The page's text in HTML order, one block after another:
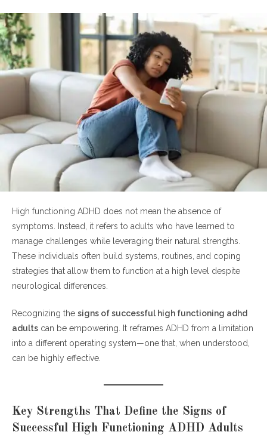
themselves?
Final Thoughts
High functioning ADHD does not mean the absence of
symptoms. Instead, it refers to adults who have learned to
manage challenges while leveraging their natural strengths.
These individuals often build systems, routines, and coping
strategies that allow them to function at a high level despite
neurological differences.
Recognizing the signs of successful high functioning adhd
adults can be empowering. It reframes ADHD from a limitation
into a different operating system—one that, when understood,
can be highly effective.
Key Strengths That Define the Signs of
Successful High Functioning ADHD Adults